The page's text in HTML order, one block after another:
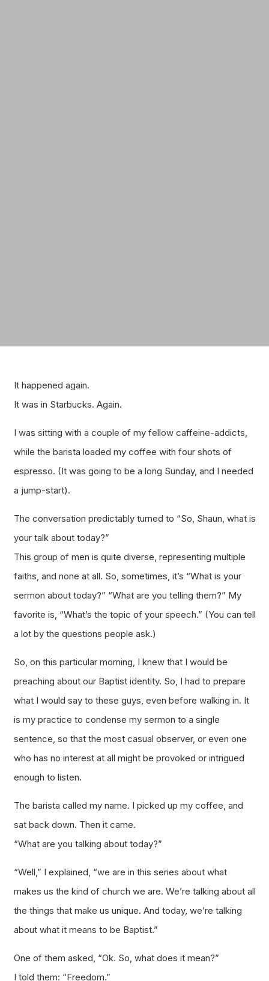
It happened again.
It was in Starbucks. Again.
I was sitting with a couple of my fellow caffeine-addicts,
while the barista loaded my coffee with four shots of
espresso. (It was going to be a long Sunday, and I needed
a jump-start).
The conversation predictably turned to “So, Shaun, what is
your talk about today?”
This group of men is quite diverse, representing multiple
faiths, and none at all. So, sometimes, it’s “What is your
sermon about today?” “What are you telling them?” My
favorite is, “What’s the topic of your speech.” (You can tell
a lot by the questions people ask.)
So, on this particular morning, I knew that I would be
preaching about our Baptist identity. So, I had to prepare
what I would say to these guys, even before walking in. It
is my practice to condense my sermon to a single
sentence, so that the most casual observer, or even one
who has no interest at all might be provoked or intrigued
enough to listen.
The barista called my name. I picked up my coffee, and
sat back down. Then it came.
“What are you talking about today?”
“Well,” I explained, “we are in this series about what
makes us the kind of church we are. We’re talking about all
the things that make us unique. And today, we’re talking
about what it means to be Baptist.”
One of them asked, “Ok. So, what does it mean?”
I told them: “Freedom.”